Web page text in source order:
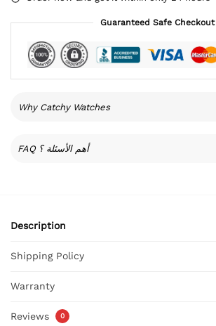
Guaranteed Safe Checkout
Why Catchy Watches
FAQ أهم الأسئلة ؟
Description
Shipping Policy
Warranty
Reviews 0